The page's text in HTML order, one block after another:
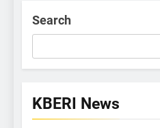
Search
KBERI News